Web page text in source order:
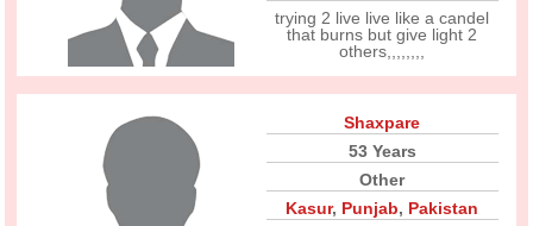
trying 2 live live like a candel
that burns but give light 2
others,,,,,,,,
Shaxpare
53 Years
Other
Kasur, Punjab, Pakistan